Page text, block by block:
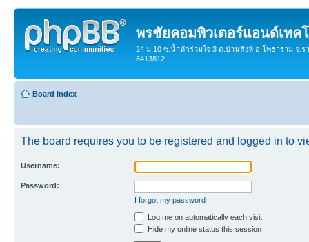
พรชัยคอมพิวเตอร์แอนด์เทค
24 ม.10 ซ.น้ำหักร่วมใจ 3 ต.บ้านสิงห์ อ.โพธาราม จ.ร
8413812
Board index
The board requires you to be registered and logged in to
Username:
Password:
I forgot my password
Log me on automatically each visit
Hide my online status this session